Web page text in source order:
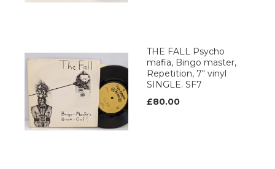
THE FALL Psycho
mafia, Bingo master,
Repetition, 7" vinyl
SINGLE. SF7
£80.00